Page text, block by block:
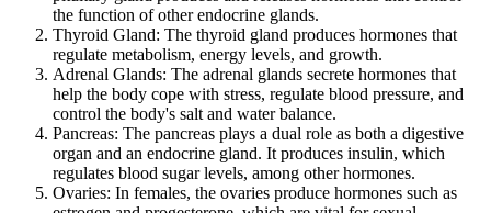
the function of other endocrine glands.
Thyroid Gland: The thyroid gland produces hormones that
regulate metabolism, energy levels, and growth.
Adrenal Glands: The adrenal glands secrete hormones that
help the body cope with stress, regulate blood pressure, and
control the body's salt and water balance.
Pancreas: The pancreas plays a dual role as both a digestive
organ and an endocrine gland. It produces insulin, which
regulates blood sugar levels, among other hormones.
Ovaries: In females, the ovaries produce hormones such as